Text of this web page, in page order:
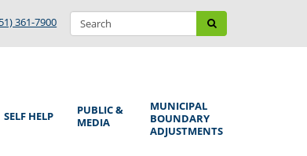
Search
form
Search
361-7900
SELF HELP
PUBLIC &
MEDIA
MUNICIPAL
BOUNDARY
ADJUSTMENTS